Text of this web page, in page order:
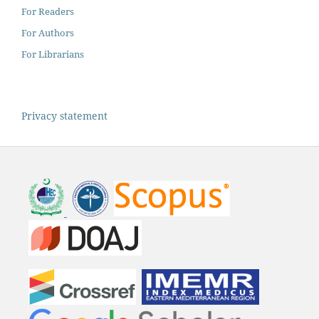
For Readers
For Authors
For Librarians
Privacy statement